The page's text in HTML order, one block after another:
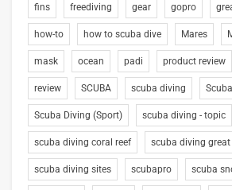
fins freediving gear gopro
how-to how to scuba dive Mares
mask ocean padi product review
review SCUBA scuba diving
Scuba Diving (Sport) scuba diving - topic
scuba diving coral reef scuba diving great
scuba diving sites scubapro scuba